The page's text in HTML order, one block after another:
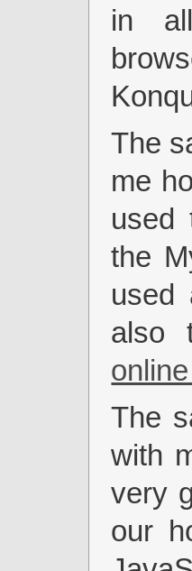
in
The
me
used
the
used
also
The
with
very
our